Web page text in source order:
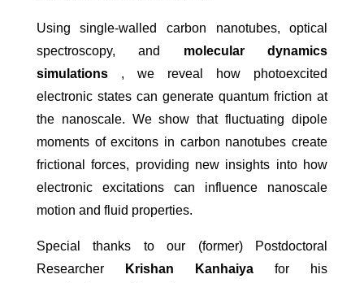
Using single-walled carbon nanotubes, optical
spectroscopy, and molecular dynamics
simulations, we reveal how photoexcited
electronic states can generate quantum friction at
the nanoscale. We show that fluctuating dipole
moments of excitons in carbon nanotubes create
frictional forces, providing new insights into how
electronic excitations can influence nanoscale
motion and fluid properties.
Special thanks to our (former) Postdoctoral
Researcher
Krishan Kanhaiya for his